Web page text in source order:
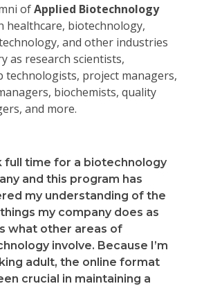
ofApplied Biotechnology
healthcare, biotechnology,
and other industries
as research scientists,
technologists, project managers,
biochemists, quality
and more.
full time for a biotechnology
and this program has
my understanding of the
my company does as
what other areas of
involve. Because I’m
adult, the online format
crucial in maintaining a